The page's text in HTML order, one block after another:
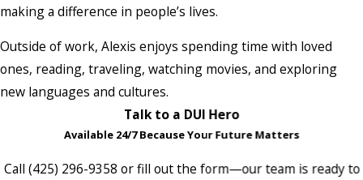
making a difference in people’s lives.
Outside of work, Alexis enjoys spending time with loved
ones, reading, traveling, watching movies, and exploring
new languages and cultures.
Talk to a DUI Hero
Available 24/7 Because Your Future Matters
Call (425) 296-9358 or fill out the form—our team is ready to